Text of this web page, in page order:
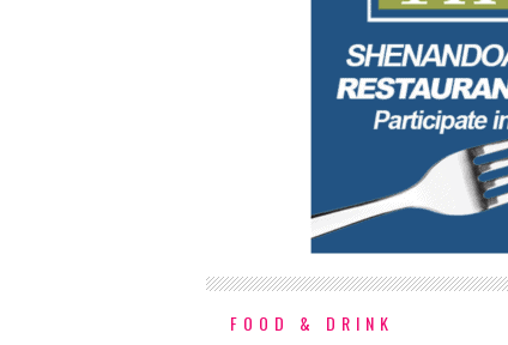
FOOD & DRINK